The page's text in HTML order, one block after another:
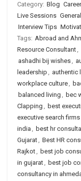
Category: Blog
Live Sessions General
Interview Tips
Tags: Abroad and
Resource Consultant,
ashadhi bij wishes,
leadership , authentic
workplace culture,
balanced living , bec
Clapping , best
executive search
india , best hr
Gujarat, Best HR
Rajkot, best job
in gujarat, best job
consultancy in